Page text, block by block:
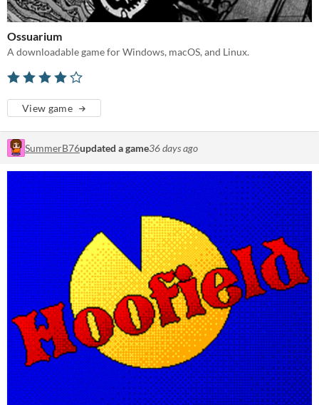
Ossuarium
A downloadable game for Windows, macOS, and Linux.
View game
SummerB76updated a game36 days ago